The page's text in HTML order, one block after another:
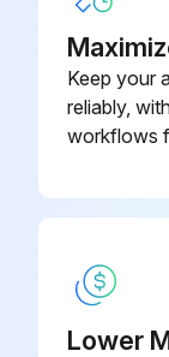
Keep your
reliably,
workflows
Lower